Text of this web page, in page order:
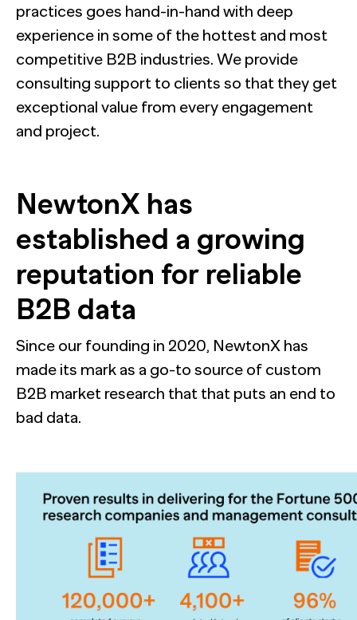
practices goes hand-in-hand with deep
experience in some of the hottest and most
competitive B2B industries. We provide
consulting support to clients so that they get
exceptional value from every engagement
and project.
NewtonX has
established a growing
reputation for reliable
B2B data
Since our founding in 2020, NewtonX has
made its mark as a go-to source of custom
B2B market research that that puts an end to
bad data.